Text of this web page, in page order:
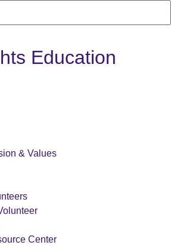
Education
& Values
Center